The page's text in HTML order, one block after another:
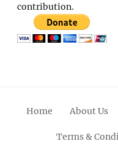
contribution.
Home About Us
Terms &